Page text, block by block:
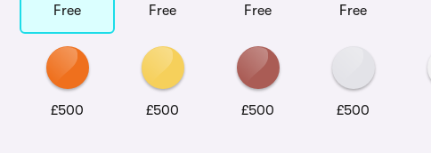
Free Free Free Free
£500 £500 £500 £500